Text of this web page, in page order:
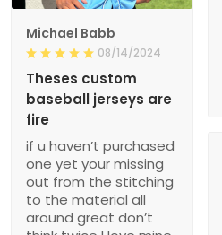
Michael Babb
08/14/2024
Theses custom
baseball jerseys are
fire
if u haven’t purchased
one yet your missing
out from the stitching
to the material all
around great don’t